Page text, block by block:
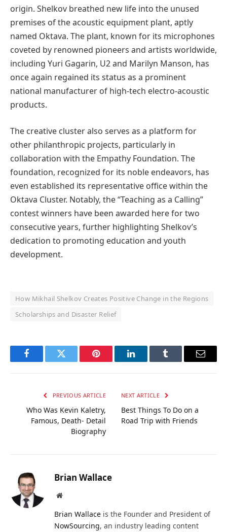
origin. Shelkov breathed new life into the unused
premises of the acoustic equipment plant, aptly
named Oktava. The plant, known for its microphones
coveted by renowned pioneers and artists worldwide,
including Yuri Gagarin, U2 and Marilyn Manson, has
once again regained its status as a prominent
national manufacturer of high-tech electro-acoustic
products.
The creative cluster also serves as a platform for
other philanthropic projects, particularly in
collaboration with the Empathy Foundation. The
foundation, recognized for its noble endeavors, has
even established its representative office within the
Oktava Cluster. Notably, the “Teaching as a Calling”
contest winners have been awarded here for two
consecutive years, further highlighting Shelkov’s
dedication to promoting education and youth
development.
How Mikhail Shelkov Creates Positive Change in the Regions
Scholarships and Disaster Relief
FacebookTwitter Pinterest LinkedInTumblr Email
PREVIOUS ARTICLE
Who Was Kevin Kaletry,
Famous, Death- Detail
Biography
NEXT ARTICLE
Best Things To Do on a
Road Trip with Friends
Brian Wallace
Website
Brian Wallace is the Founder and President of
NowSourcing, an industry leading content